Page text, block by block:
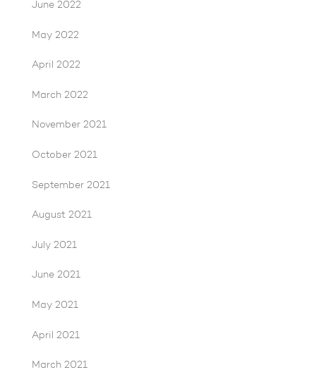
June 2022
May 2022
April 2022
March 2022
November 2021
October 2021
September 2021
August 2021
July 2021
June 2021
May 2021
April 2021
March 2021